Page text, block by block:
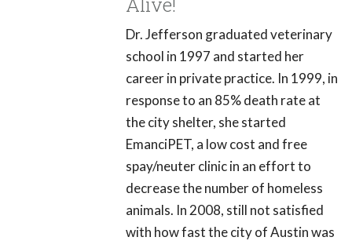
Dr. Jefferson graduated veterinary
school in 1997 and started her
career in private practice. In 1999, in
response to an 85% death rate at
the city shelter, she started
EmanciPET, a low cost and free
spay/neuter clinic in an effort to
decrease the number of homeless
animals. In 2008, still not satisfied
with how fast the city of Austin was